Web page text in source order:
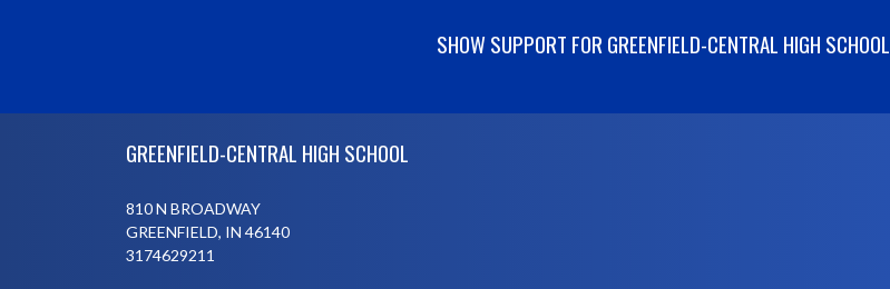
SHOW SUPPORT FOR GREENFIELD-CENTRAL HIGH SCHOOL
GREENFIELD-CENTRAL HIGH SCHOOL
810 N BROADWAY
GREENFIELD, IN 46140
3174629211